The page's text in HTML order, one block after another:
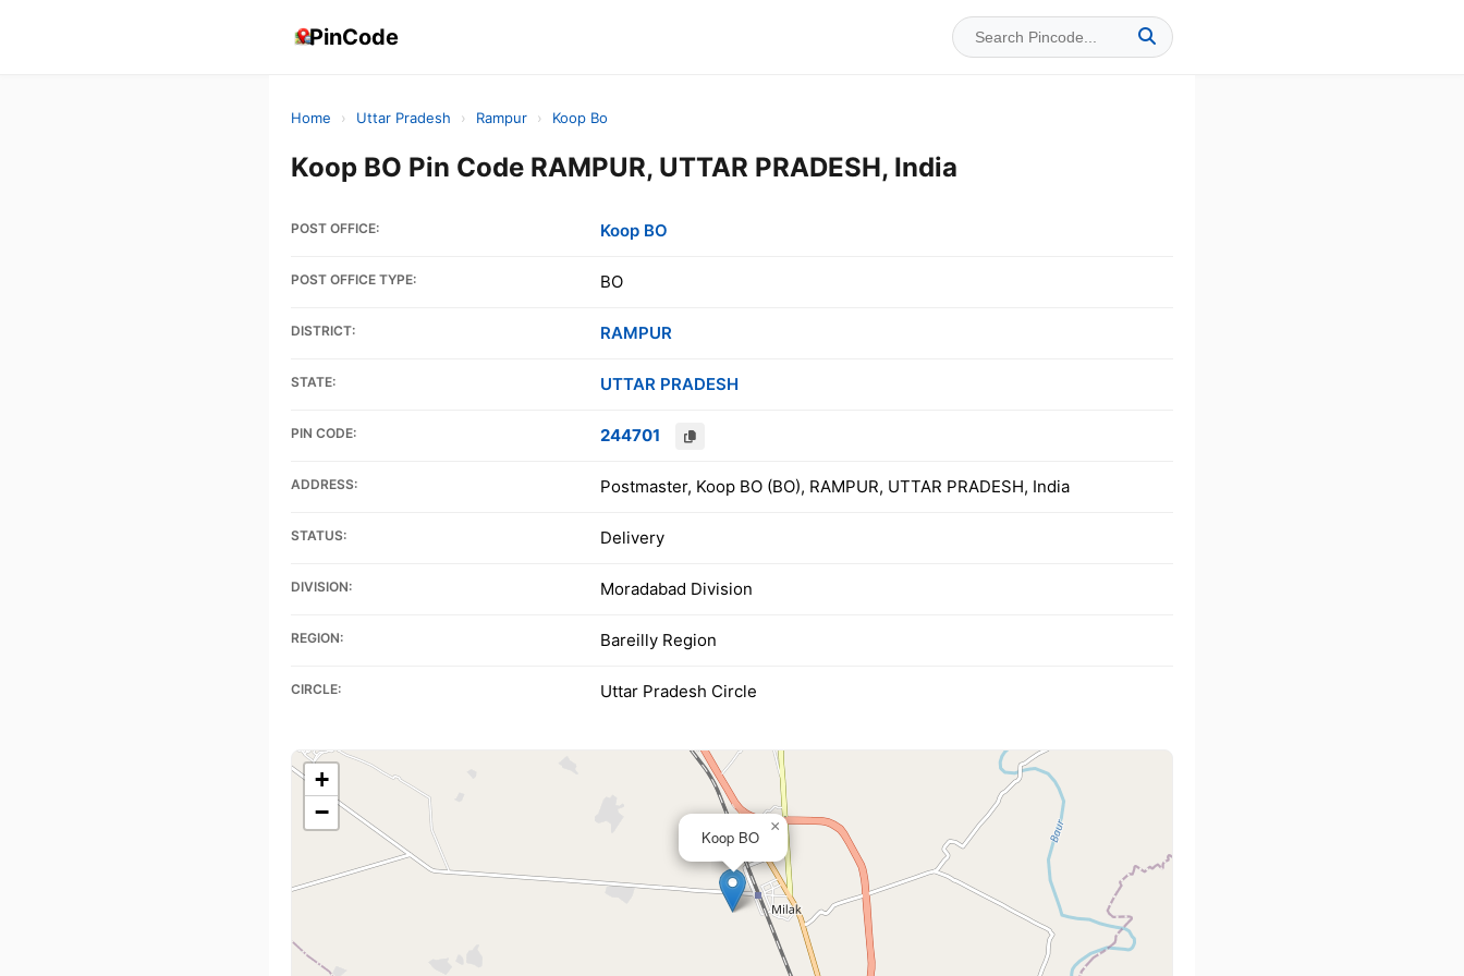
PinCode
Home › Uttar Pradesh › Rampur › Koop Bo
Koop BO Pin Code RAMPUR, UTTAR PRADESH, India
POST OFFICE: Koop BO
POST OFFICE TYPE: BO
DISTRICT: RAMPUR
STATE: UTTAR PRADESH
PIN CODE: 244701
ADDRESS: Postmaster, Koop BO (BO), RAMPUR, UTTAR PRADESH, India
STATUS: Delivery
DIVISION: Moradabad Division
REGION: Bareilly Region
CIRCLE: Uttar Pradesh Circle
Koop BO
×
+
−